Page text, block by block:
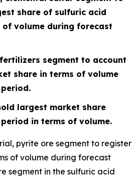
share of sulfuric acid
volume during forecast
segment to account
share in terms of volume
largest market share
in terms of volume.
pyrite ore segment to register
of volume during forecast
segment in the sulfuric acid